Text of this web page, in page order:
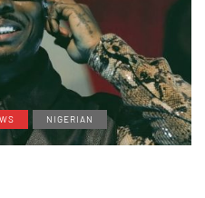
NIGERIAN